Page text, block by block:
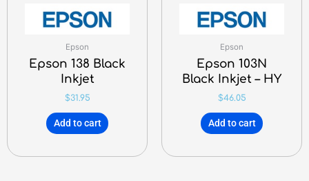
Epson
Epson 138 Black
Inkjet
$31.95
Add to cart
Epson
Epson 103N
Black Inkjet – HY
$46.05
Add to cart